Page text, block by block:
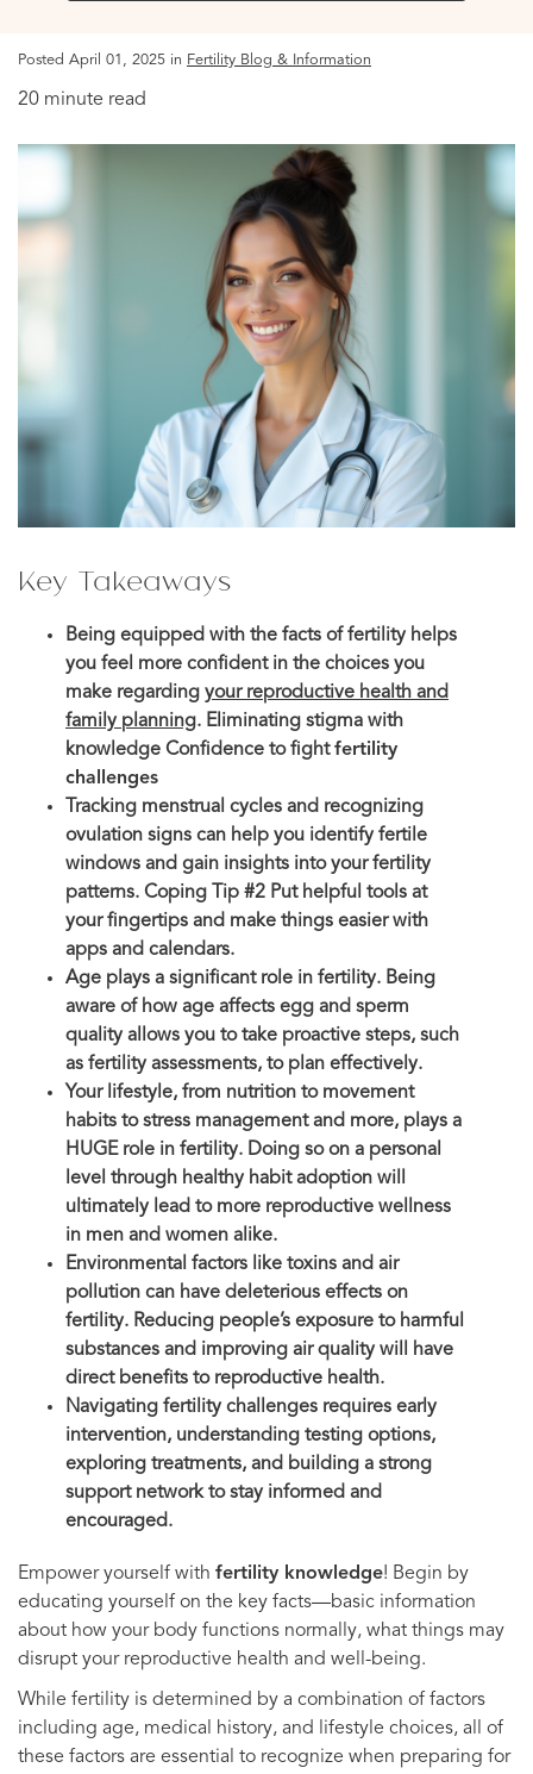
Posted April 01, 2025 in Fertility Blog & Information
20 minute read
Key Takeaways
Being equipped with the facts of fertility helps
you feel more confident in the choices you
make regarding your reproductive health and
family planning. Eliminating stigma with
knowledge Confidence to fightfertility
challenges
Tracking menstrual cycles and recognizing
ovulation signs can help you identify fertile
windows and gain insights into your fertility
patterns. Coping Tip #2 Put helpful tools at
your fingertips and make things easier with
apps and calendars.
Age plays a significant role in fertility. Being
aware of how age affects egg and sperm
quality allows you to take proactive steps, such
as fertility assessments, to plan effectively.
Your lifestyle, from nutrition to movement
habits to stress management and more, plays a
HUGE role in fertility. Doing so on a personal
level through healthy habit adoption will
ultimately lead to more reproductive wellness
in men and women alike.
Environmental factors like toxins and air
pollution can have deleterious effects on
fertility. Reducing people’s exposure to harmful
substances and improving air quality will have
direct benefits to reproductive health.
Navigating fertility challenges requires early
intervention, understanding testing options,
exploring treatments, and building a strong
support network to stay informed and
encouraged.
Empower yourself with fertility knowledge! Begin by
educating yourself on the key facts—basic information
about how your body functions normally, what things may
disrupt your reproductive health and well-being.
While fertility is determined by a combination of factors
including age, medical history, and lifestyle choices, all of
these factors are essential to recognize when preparing for